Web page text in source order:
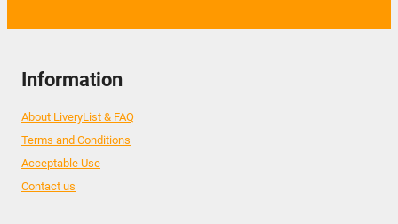
Information
About LiveryList & FAQ
Terms and Conditions
Acceptable Use
Contact us